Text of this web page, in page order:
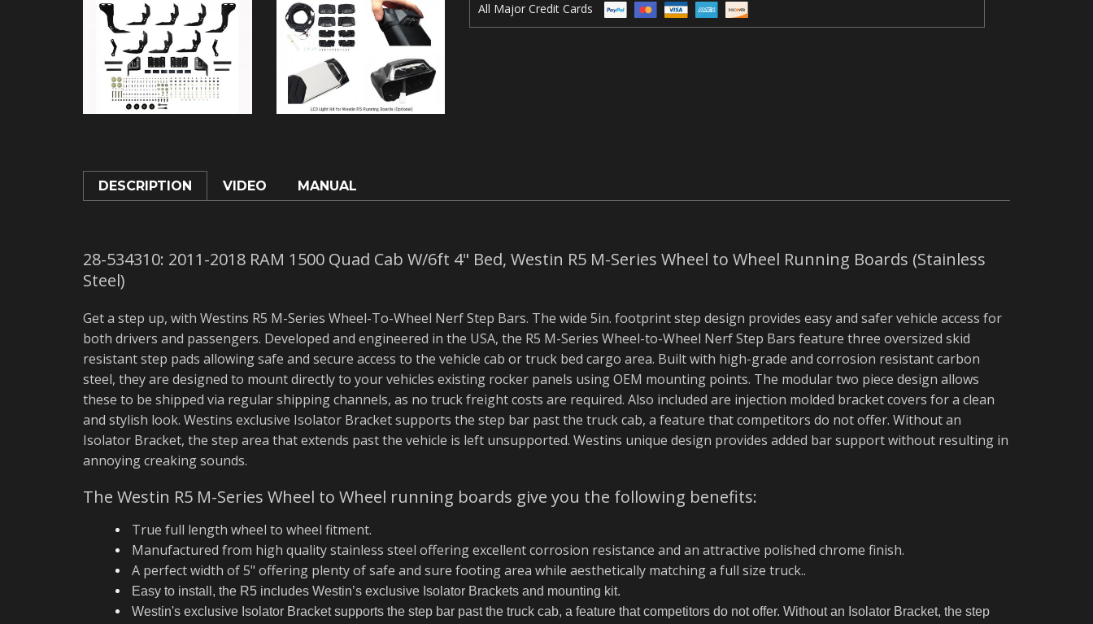
All Major Credit Cards
DESCRIPTION VIDEO MANUAL
28-534310: 2011-2018 RAM 1500 Quad Cab W/6ft 4" Bed, Westin R5 M-Series Wheel to Wheel Running Boards (Stainless
Steel)
Get a step up, with Westins R5 M-Series Wheel-To-Wheel Nerf Step Bars. The wide 5in. footprint step design provides easy and safer vehicle access for
both drivers and passengers. Developed and engineered in the USA, the R5 M-Series Wheel-to-Wheel Nerf Step Bars feature three oversized skid
resistant step pads allowing safe and secure access to the vehicle cab or truck bed cargo area. Built with high-grade and corrosion resistant carbon
steel, they are designed to mount directly to your vehicles existing rocker panels using OEM mounting points. The modular two piece design allows
these to be shipped via regular shipping channels, as no truck freight costs are required. Also included are injection molded bracket covers for a clean
and stylish look. Westins exclusive Isolator Bracket supports the step bar past the truck cab, a feature that competitors do not offer. Without an
Isolator Bracket, the step area that extends past the vehicle is left unsupported. Westins unique design provides added bar support without resulting in
annoying creaking sounds.
The Westin R5 M-Series Wheel to Wheel running boards give you the following benefits:
True full length wheel to wheel fitment.
Manufactured from high quality stainless steel offering excellent corrosion resistance and an attractive polished chrome finish.
A perfect width of 5" offering plenty of safe and sure footing area while aesthetically matching a full size truck..
Easy to install, the R5 includes Westin’s exclusive Isolator Brackets and mounting kit.
Westin's exclusive Isolator Bracket supports the step bar past the truck cab, a feature that competitors do not offer. Without an Isolator Bracket, the step